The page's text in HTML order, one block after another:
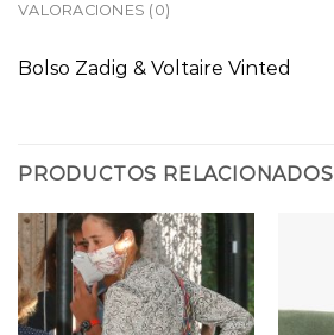
VALORACIONES (0)
Bolso Zadig & Voltaire Vinted
PRODUCTOS RELACIONADOS